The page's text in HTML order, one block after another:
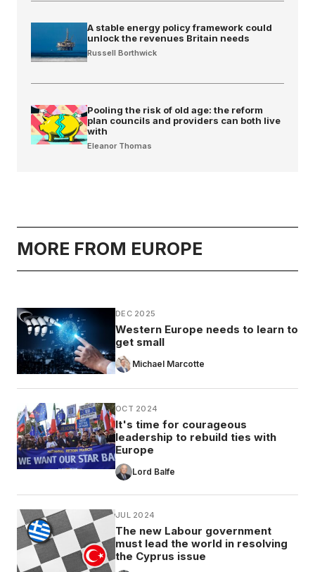
A stable energy policy framework could
unlock the revenues Britain needs
Russell Borthwick
Pooling the risk of old age: the reform
plan councils and providers can both live
with
Eleanor Thomas
MORE FROM EUROPE
DEC 2025
Western Europe needs to learn to
get small
Michael Marcotte
OCT 2024
It's time for courageous
leadership to rebuild ties with
Europe
Lord Balfe
JUL 2024
The new Labour government
must lead the world in resolving
the Cyprus issue